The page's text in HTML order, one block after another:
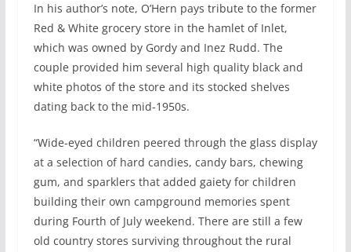
In his author’s note, O’Hern pays tribute to the former
Red & White grocery store in the hamlet of Inlet,
which was owned by Gordy and Inez Rudd. The
couple provided him several high quality black and
white photos of the store and its stocked shelves
dating back to the mid-1950s.
“Wide-eyed children peered through the glass display
at a selection of hard candies, candy bars, chewing
gum, and sparklers that added gaiety for children
building their own campground memories spent
during Fourth of July weekend. There are still a few
old country stores surviving throughout the rural